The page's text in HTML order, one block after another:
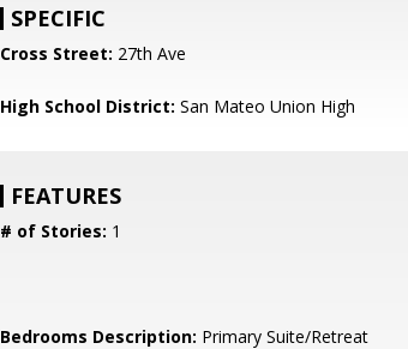
SPECIFIC
Cross Street: 27th Ave
High School District: San Mateo Union High
FEATURES
# of Stories: 1
Bedrooms Description: Primary Suite/Retreat